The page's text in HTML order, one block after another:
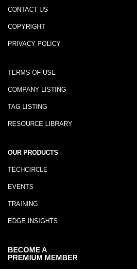
CONTACT US
COPYRIGHT
PRIVACY POLICY
TERMS OF USE
COMPANY LISTING
TAG LISTING
RESOURCE LIBRARY
OUR PRODUCTS
TECHCIRCLE
EVENTS
TRAINING
EDGE INSIGHTS
BECOME A
PREMIUM MEMBER